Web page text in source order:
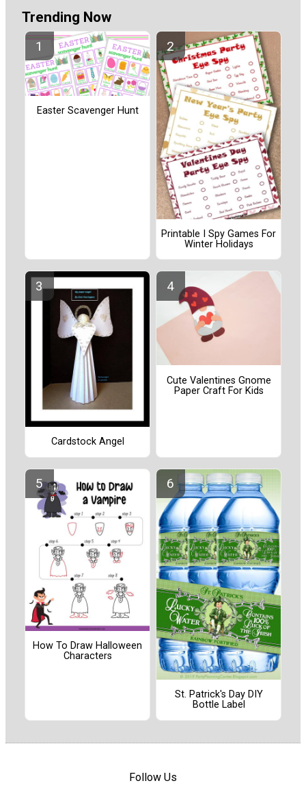
Trending Now
Easter Scavenger Hunt
Printable I Spy Games For
Winter Holidays
Cardstock Angel
Cute Valentines Gnome
Paper Craft For Kids
How To Draw Halloween
Characters
St. Patrick's Day DIY
Bottle Label
Follow Us